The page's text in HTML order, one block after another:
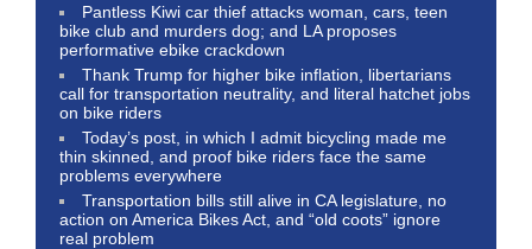
Pantless Kiwi car thief attacks woman, cars, teen
bike club and murders dog; and LA proposes
performative ebike crackdown
Thank Trump for higher bike inflation, libertarians
call for transportation neutrality, and literal hatchet jobs
on bike riders
Today’s post, in which I admit bicycling made me
thin skinned, and proof bike riders face the same
problems everywhere
Transportation bills still alive in CA legislature, no
action on America Bikes Act, and “old coots” ignore
real problem